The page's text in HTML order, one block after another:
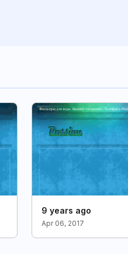
9 years ago
Apr 06, 2017